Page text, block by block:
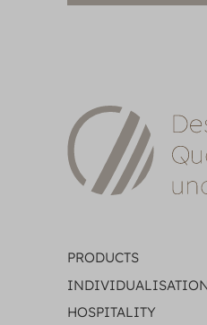
PRODUCTS
HOSPITALITY